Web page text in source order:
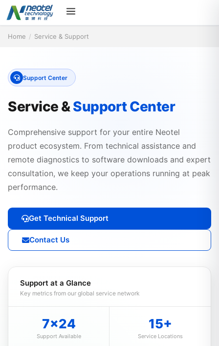
Home / Service & Support
Support Center
Service &Support Center
Comprehensive support for your entire Neotel
product ecosystem. From technical assistance and
remote diagnostics to software downloads and expert
consultation, we keep your operations running at peak
performance.
Get Technical Support
Contact Us
Support at a Glance
Key metrics from our global service network
7×24
Support Available
15+
Service Locations